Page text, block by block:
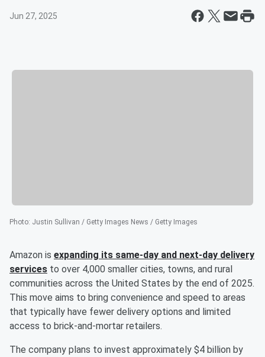
Jun 27, 2025
Photo: Justin Sullivan / Getty Images News / Getty Images
Amazon is expanding its same-day and next-day delivery
services to over 4,000 smaller cities, towns, and rural
communities across the United States by the end of 2025.
This move aims to bring convenience and speed to areas
that typically have fewer delivery options and limited
access to brick-and-mortar retailers.
The company plans to invest approximately $4 billion by